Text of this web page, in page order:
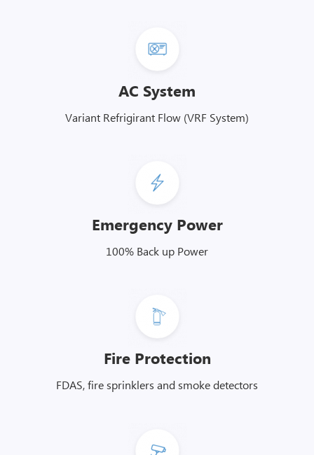
AC System
Variant Refrigirant Flow (VRF System)
Emergency Power
100% Back up Power
Fire Protection
FDAS, fire sprinklers and smoke detectors